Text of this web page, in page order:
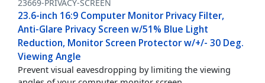
23669-PRIVACY-SCREEN
23.6-inch 16:9 Computer Monitor Privacy Filter,
Anti-Glare Privacy Screen w/51% Blue Light
Reduction, Monitor Screen Protector w/+/- 30 Deg.
Viewing Angle
Prevent visual eavesdropping by limiting the viewing